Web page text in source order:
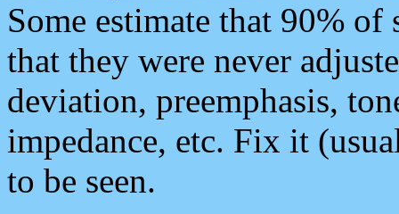
Some estimate that 90%
that they were never
deviation, preemphasis,
impedance, etc. Fix it
to be seen.